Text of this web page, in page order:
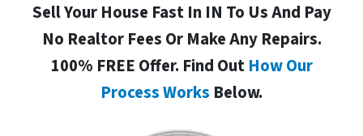
Sell Your House Fast In IN To Us And Pay
No Realtor Fees Or Make Any Repairs.
100% FREE Offer. Find Out How Our
Process Works Below.